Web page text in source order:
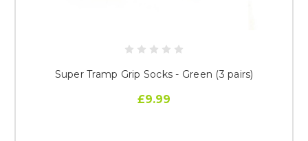
Super Tramp Grip Socks - Green (3 pairs)
£9.99